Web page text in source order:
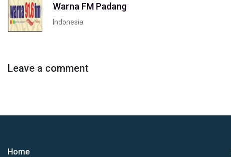
Warna FM Padang
Indonesia
Leave a comment
Home